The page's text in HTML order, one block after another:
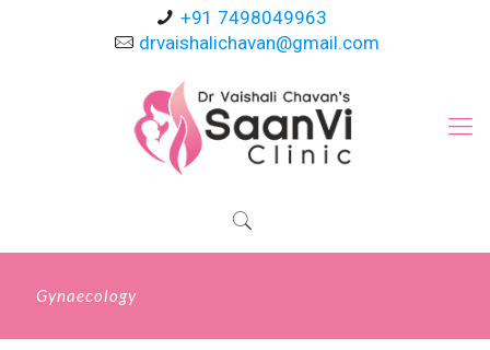
+91 7498049963
drvaishalichavan@gmail.com
Gynaecology